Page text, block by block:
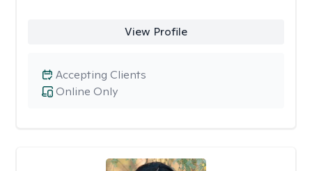
View Profile
Online Only
Accepting Clients